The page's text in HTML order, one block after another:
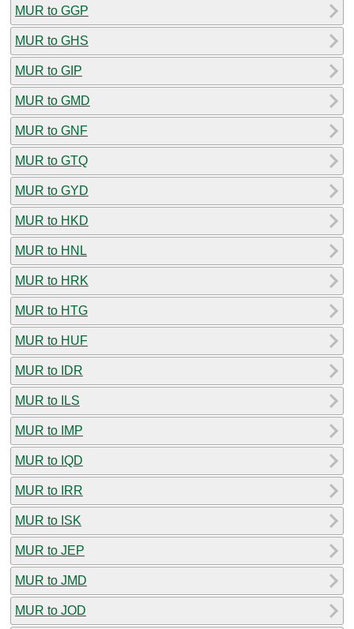
MUR to GGP
MUR to GHS
MUR to GIP
MUR to GMD
MUR to GNF
MUR to GTQ
MUR to GYD
MUR to HKD
MUR to HNL
MUR to HRK
MUR to HTG
MUR to HUF
MUR to IDR
MUR to ILS
MUR to IMP
MUR to IQD
MUR to IRR
MUR to ISK
MUR to JEP
MUR to JMD
MUR to JOD